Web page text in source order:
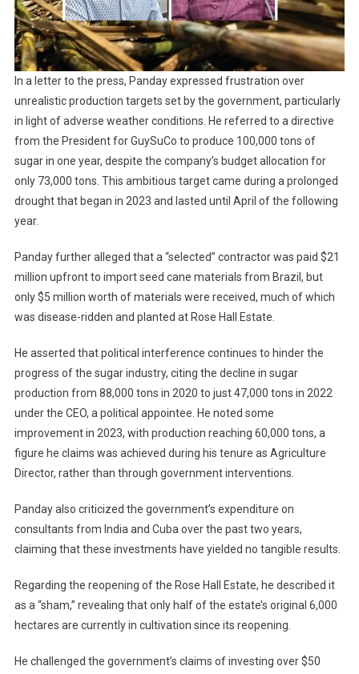
In a letter to the press, Panday expressed frustration over
unrealistic production targets set by the government, particularly
in light of adverse weather conditions. He referred to a directive
from the President for GuySuCo to produce 100,000 tons of
sugar in one year, despite the company’s budget allocation for
only 73,000 tons. This ambitious target came during a prolonged
drought that began in 2023 and lasted until April of the following
year.
Panday further alleged that a “selected” contractor was paid $21
million upfront to import seed cane materials from Brazil, but
only $5 million worth of materials were received, much of which
was disease-ridden and planted at Rose Hall Estate.
He asserted that political interference continues to hinder the
progress of the sugar industry, citing the decline in sugar
production from 88,000 tons in 2020 to just 47,000 tons in 2022
under the CEO, a political appointee. He noted some
improvement in 2023, with production reaching 60,000 tons, a
figure he claims was achieved during his tenure as Agriculture
Director, rather than through government interventions.
Panday also criticized the government’s expenditure on
consultants from India and Cuba over the past two years,
claiming that these investments have yielded no tangible results.
Regarding the reopening of the Rose Hall Estate, he described it
as a “sham,” revealing that only half of the estate’s original 6,000
hectares are currently in cultivation since its reopening.
He challenged the government’s claims of investing over $50